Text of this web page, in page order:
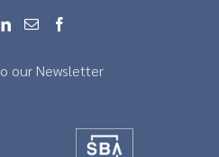
our Newsletter